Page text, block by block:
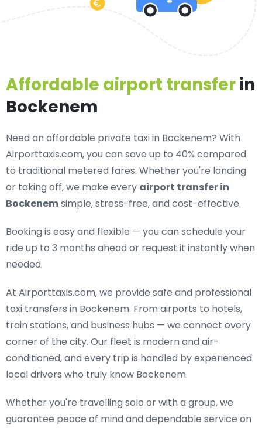
Affordable airport transferin
Bockenem
Need anaffordable private taxi in Bockenem? With
Airporttaxis.com, you can save up to 40% compared
to traditional metered fares. Whether you're landing
or taking off, we make every airport transfer in
Bockenemsimple, stress-free, and cost-effective.
Booking is easy and flexible — you can schedule your
ride up to 3 months ahead or request it instantly when
needed.
At Airporttaxis.com, we provide safe and professional
taxi transfers in Bockenem. From airports to hotels,
train stations, and business hubs — we connect every
corner of the city. Our fleet is modern and air-
conditioned, and every trip is handled by experienced
local drivers who truly know Bockenem.
Whether you're travelling solo or with a group, we
guarantee peace of mind and dependable service on